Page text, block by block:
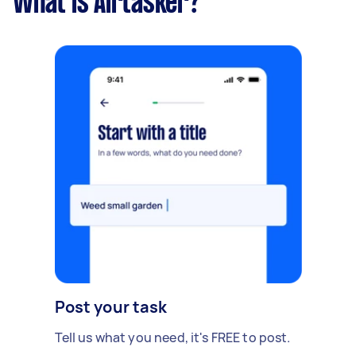
Post your task
Tell us what you need, it's FREE to post.